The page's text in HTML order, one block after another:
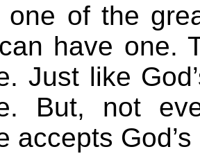
one of the
have one.
Just like
But, not
accepts